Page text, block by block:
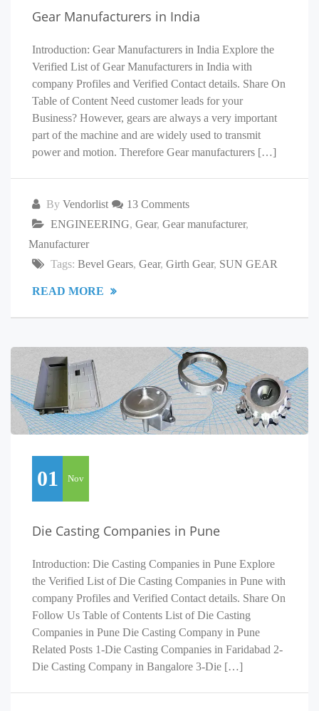
Gear Manufacturers in India
Introduction: Gear Manufacturers in India Explore the
Verified List of Gear Manufacturers in India with
company Profiles and Verified Contact details. Share On
Table of Content Need customer leads for your
Business? However, gears are always a very important
part of the machine and are widely used to transmit
power and motion. Therefore Gear manufacturers […]
By Vendorlist
13 Comments
ENGINEERING, Gear, Gear manufacturer,
Manufacturer
Tags: Bevel Gears, Gear, Girth Gear, SUN GEAR
READ MORE
01 Nov
Die Casting Companies in Pune
Introduction: Die Casting Companies in Pune Explore
the Verified List of Die Casting Companies in Pune with
company Profiles and Verified Contact details. Share On
Follow Us Table of Contents List of Die Casting
Companies in Pune Die Casting Company in Pune
Related Posts 1-Die Casting Companies in Faridabad 2-
Die Casting Company in Bangalore 3-Die […]